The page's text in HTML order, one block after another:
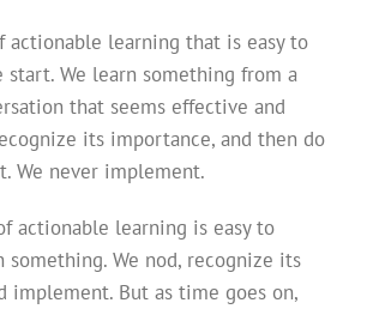
actionable learning that is easy to
We learn something from a
that seems effective and
its importance, and then do
We never implement.
actionable learning is easy to
something. We nod, recognize its
implement. But as time goes on,